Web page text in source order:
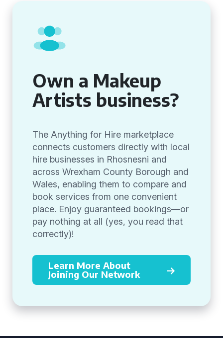
Own a Makeup
Artists business?
The Anything for Hire marketplace
connects customers directly with local
hire businesses in Rhosnesni and
across Wrexham County Borough and
Wales, enabling them to compare and
book services from one convenient
place. Enjoy guaranteed bookings—or
pay nothing at all (yes, you read that
correctly)!
Learn More About
Joining Our Network